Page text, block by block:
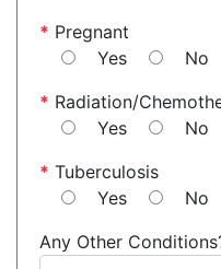
* Pregnant
Yes
No
* Radiation/
Yes
No
* Tuberculosis
Yes
No
Any Other